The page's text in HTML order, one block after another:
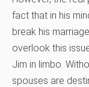
fact that in his
break his
overlook this
Jim in limbo.
spouses are